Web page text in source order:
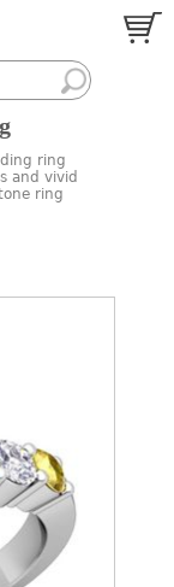
ring
and vivid
ring